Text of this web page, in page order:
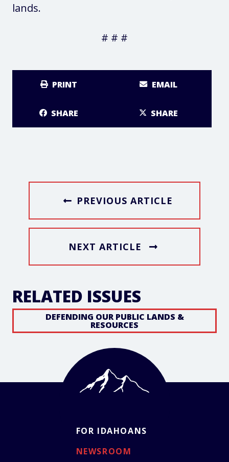
lands.
# # #
PRINT EMAIL
SHARE SHARE
PREVIOUS ARTICLE
NEXT ARTICLE
RELATED ISSUES
DEFENDING OUR PUBLIC LANDS &
RESOURCES
FOR IDAHOANS
NEWSROOM